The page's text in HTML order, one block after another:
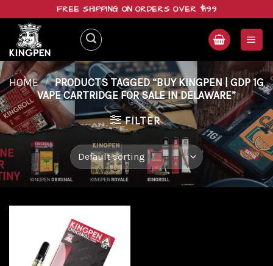
content
FREE SHIPPING ON ORDERS OVER $199
HOME / PRODUCTS TAGGED “BUY KINGPEN | GDP 1G
VAPE CARTRIDGE FOR SALE IN DELAWARE”
FILTER
Add to
wishlist